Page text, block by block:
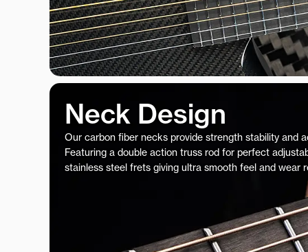
Neck Design
Our carbon fiber necks provide strength stability and
Featuring a double action truss rod for perfect
stainless steel frets giving ultra smooth feel and wear